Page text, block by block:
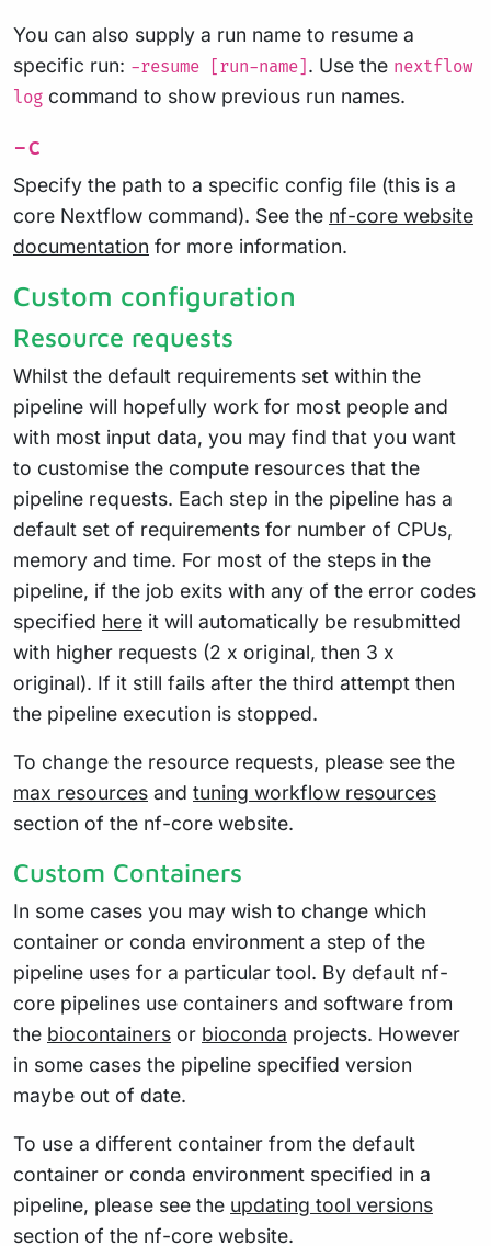
You can also supply a run name to resume a
specific run: -resume [run-name] . Use the nextflow
log command to show previous run names.
-c
Specify the path to a specific config file (this is a
core Nextflow command). See the nf-core website
documentation for more information.
Custom configuration
Resource requests
Whilst the default requirements set within the
pipeline will hopefully work for most people and
with most input data, you may find that you want
to customise the compute resources that the
pipeline requests. Each step in the pipeline has a
default set of requirements for number of CPUs,
memory and time. For most of the steps in the
pipeline, if the job exits with any of the error codes
specified here it will automatically be resubmitted
with higher requests (2 x original, then 3 x
original). If it still fails after the third attempt then
the pipeline execution is stopped.
To change the resource requests, please see the
max resources and tuning workflow resources
section of the nf-core website.
Custom Containers
In some cases you may wish to change which
container or conda environment a step of the
pipeline uses for a particular tool. By default nf-
core pipelines use containers and software from
the biocontainers or bioconda projects. However
in some cases the pipeline specified version
maybe out of date.
To use a different container from the default
container or conda environment specified in a
pipeline, please see the updating tool versions
section of the nf-core website.